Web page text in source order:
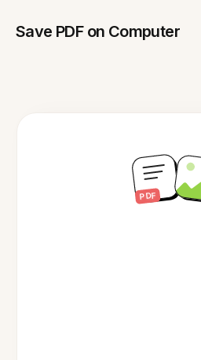
Save PDF on Computer